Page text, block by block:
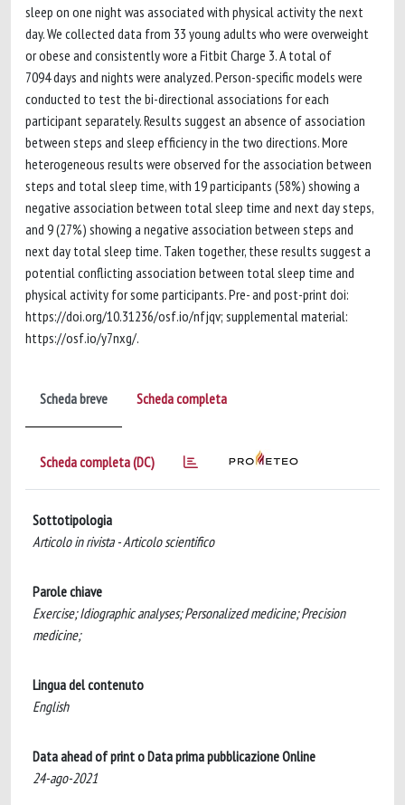
sleep on one night was associated with physical activity the next
day. We collected data from 33 young adults who were overweight
or obese and consistently wore a Fitbit Charge 3. A total of
7094 days and nights were analyzed. Person-specific models were
conducted to test the bi-directional associations for each
participant separately. Results suggest an absence of association
between steps and sleep efficiency in the two directions. More
heterogeneous results were observed for the association between
steps and total sleep time, with 19 participants (58%) showing a
negative association between total sleep time and next day steps,
and 9 (27%) showing a negative association between steps and
next day total sleep time. Taken together, these results suggest a
potential conflicting association between total sleep time and
physical activity for some participants. Pre- and post-print doi:
https://doi.org/10.31236/osf.io/nfjqv; supplemental material:
https://osf.io/y7nxg/.
Scheda breve Scheda completa
Scheda completa (DC)
Sottotipologia
Articolo in rivista - Articolo scientifico
Parole chiave
Exercise; Idiographic analyses; Personalized medicine; Precision
medicine;
Lingua del contenuto
English
Data ahead of print o Data prima pubblicazione Online
24-ago-2021